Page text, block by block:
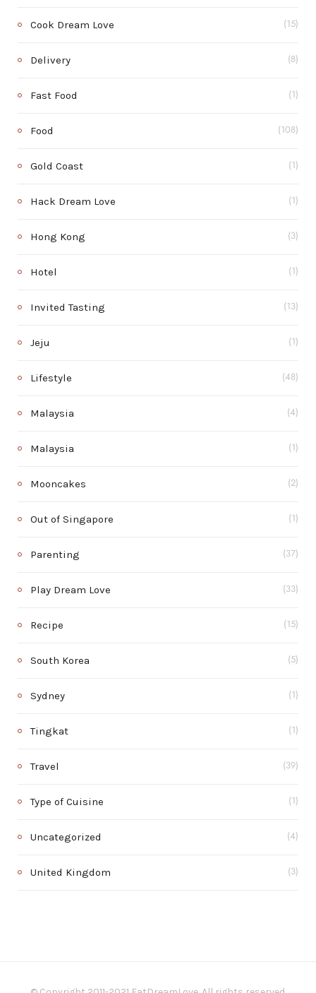
Cook Dream Love (15)
Delivery (8)
Fast Food (1)
Food (108)
Gold Coast (1)
Hack Dream Love (1)
Hong Kong (3)
Hotel (1)
Invited Tasting (13)
Jeju (1)
Lifestyle (48)
Malaysia (4)
Malaysia (1)
Mooncakes (2)
Out of Singapore (1)
Parenting (37)
Play Dream Love (33)
Recipe (15)
South Korea (5)
Sydney (1)
Tingkat (1)
Travel (39)
Type of Cuisine (1)
Uncategorized (4)
United Kingdom (3)